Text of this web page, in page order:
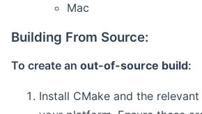
Mac
Building From Source:
To create an out-of-source build:
Install CMake and the